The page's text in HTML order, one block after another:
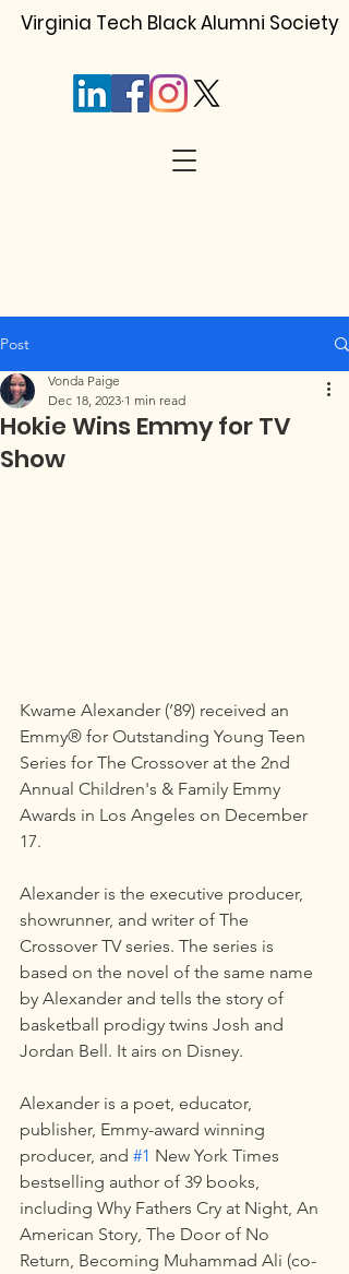
Virginia Tech Black Alumni Society
Post
Hokie Wins Emmy for TV
Show
Vonda Paige
Dec 18, 2023 1 min read
Kwame Alexander (’89) received an
Emmy® for Outstanding Young Teen
Series for The Crossover at the 2nd
Annual Children's & Family Emmy
Awards in Los Angeles on December
17.
Alexander is the executive producer,
showrunner, and writer of The
Crossover TV series. The series is
based on the novel of the same name
by Alexander and tells the story of
basketball prodigy twins Josh and
Jordan Bell. It airs on Disney.
Alexander is a poet, educator,
publisher, Emmy-award winning
producer, and #1 New York Times
bestselling author of 39 books,
including Why Fathers Cry at Night, An
American Story, The Door of No
Return, Becoming Muhammad Ali (co-